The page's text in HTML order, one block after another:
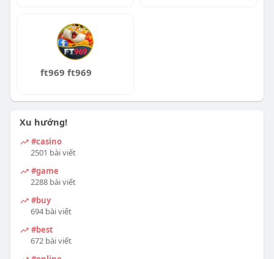
ft969 ft969
Xu hướng!
#casino
2501 bài viết
#game
2288 bài viết
#buy
694 bài viết
#best
672 bài viết